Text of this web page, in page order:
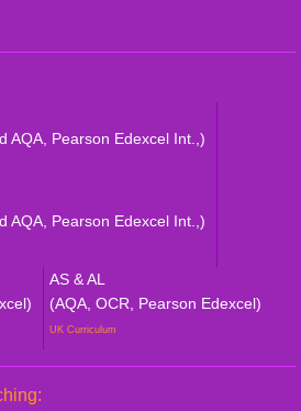
AQA, Pearson Edexcel Int.,)
AQA, Pearson Edexcel Int.,)
AS & AL
(AQA, OCR, Pearson Edexcel)
UK Curriculum